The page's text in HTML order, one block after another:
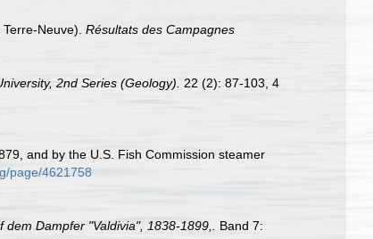
Neuve). Résultats des Campagnes
2nd Series (Geology). 22 (2): 87-103, 4
and by the U.S. Fish Commission steamer
page/4621758
Dampfer "Valdivia", 1838-1899,.
Band 7: